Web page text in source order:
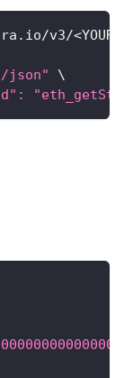
v3/<
json"
\